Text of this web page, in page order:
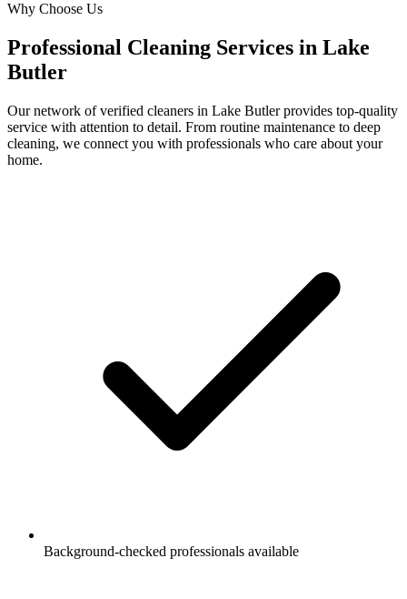
Why Choose Us
Professional Cleaning Services in Lake
Butler
Our network of verified cleaners in Lake Butlerprovides top-quality
service with attention to detail. From routine maintenance to deep
cleaning, we connect you with professionals who care about your
home.
Background-checked professionals available